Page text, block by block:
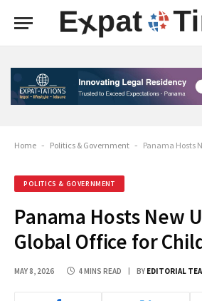
Home - Politics & Government - Panama Hosts New
POLITICS & GOVERNMENT
Panama Hosts New
Global Office for
MAY 8, 2026 4 MINS READ BY EDITORIAL